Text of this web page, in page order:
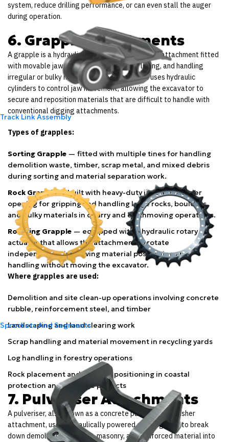
Track Link Assembly
Sprockets And Segments
system, reduce drilling performance, or can even stall the auger
during operation.
6. Grapple Attachments
A grapple is a hydraulically operated excavator attachment fitted
with movable jaws designed for gripping, lifting, and handling
irregular or bulky materials. The attachment uses hydraulic
cylinders to control jaw movement, allowing the excavator to
secure and reposition materials that are difficult to handle with
conventional digging attachments.
Types of grapples:
Sorting Grapple — fitted with multiple tines for handling
demolition waste, timber, scrap metal, and mixed debris
during sorting and material separation work.
Rock Grapple— built with heavy-duty jaws and a wider
opening for gripping and handling large rocks, boulders,
and bulky materials in quarry and earthmoving operations.
Rotating Grapple — equipped with a hydraulic rotary
actuator that allows the attachment to rotate
independently, improving material positioning and
handling without moving the excavator.
Where grapples are used:
Demolition and site clean-up operations involving concrete
rubble, reinforcement steel, and timber
Landscaping and land clearing work
Scrap handling and material movement in recycling yards
Log handling in forestry operations
Rock placement and material positioning in coastal
protection and drainage projects
7. Pulveriser Attachments
A pulveriser, also known as a concrete pulveriser or crusher
attachment, uses hydraulically powered crushing jaws to break
down demolished concrete, masonry, and reinforced material into